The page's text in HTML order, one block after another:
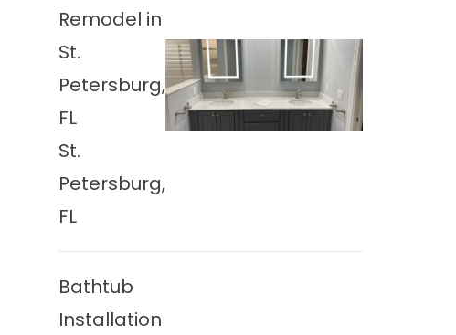
Remodel in
St.
Petersburg,
FL
St.
Petersburg,
FL
Bathtub
Installation